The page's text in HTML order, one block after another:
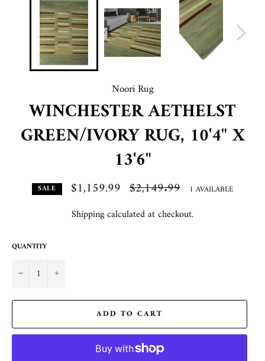
Noori Rug
WINCHESTER AETHELST
GREEN/IVORY RUG, 10'4" X
13'6"
SALE $1,159.99 Regular
price
$2,149.99 1 AVAILABLE
Shippingcalculated at checkout.
QUANTITY
− +
ADD TO CART